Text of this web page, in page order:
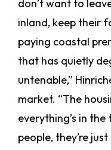
don’t want to
inland, keep their
paying coastal
that has quietly
untenable,”
market. “The
everything’s in
people, they’re